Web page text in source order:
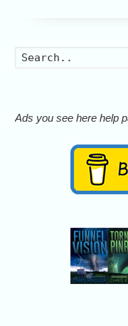
Ads you see here help